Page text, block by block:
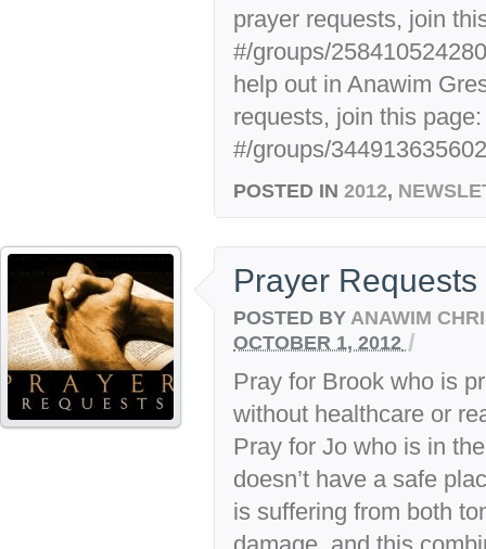
prayer requests, join
#/groups/
help out in Anawim
requests, join this page:
#/groups/
POSTED IN 2012,
Prayer
POSTED BY ANAWIM
OCTOBER 1, 2012 /
Pray for Brook who is
without healthcare or
Pray for Jo who is in
doesn’t have a safe
is suffering from both
damage, and this